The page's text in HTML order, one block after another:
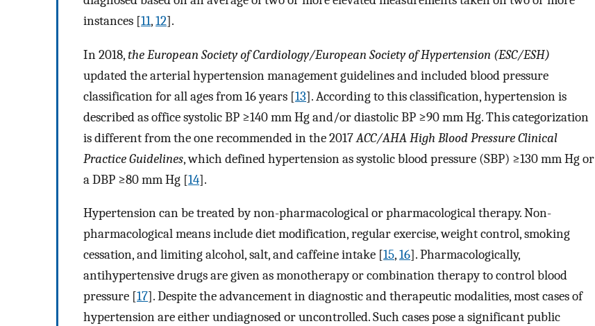
instances [11,12].
In 2018,the European Society of Cardiology/European Society of Hypertension (ESC/ESH)
updated the arterial hypertension management guidelines and included blood pressure
classification for all ages from 16 years [13]. According to this classification, hypertension is
described as office systolic BP ≥140 mm Hg and/or diastolic BP ≥90 mm Hg. This categorization
is different from the one recommended in the 2017ACC/AHA High Blood Pressure Clinical
Practice Guidelines, which defined hypertension as systolic blood pressure (SBP) ≥130 mm Hg or
a DBP ≥80 mm Hg [14].
Hypertension can be treated by non-pharmacological or pharmacological therapy. Non-
pharmacological means include diet modification, regular exercise, weight control, smoking
cessation, and limiting alcohol, salt, and caffeine intake [15,16]. Pharmacologically,
antihypertensive drugs are given as monotherapy or combination therapy to control blood
pressure [17]. Despite the advancement in diagnostic and therapeutic modalities, most cases of
hypertension are either undiagnosed or uncontrolled. Such cases pose a significant public